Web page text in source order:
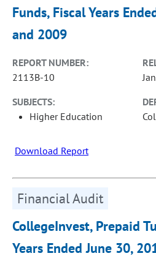
Funds, Fiscal Years
and 2009
REPORT NUMBER:
2113B-10
SUBJECTS:
Higher Education
Download Report
Financial Audit
CollegeInvest, Prepaid
Years Ended June 30,